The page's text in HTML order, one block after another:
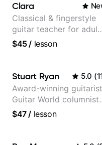
Clara
Classical & fingerstyle
guitar teacher for adult
learners
$45/ lesson
Stuart Ryan 5.0 (
Award-winning
Guitar World columnist,
tv composer
$47/ lesson